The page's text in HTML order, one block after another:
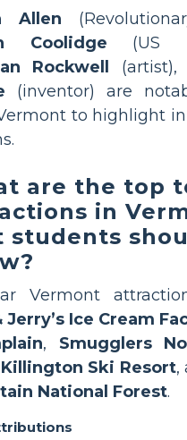
Allen
Coolidge (US
Rockwell
(artist),
(inventor) are
to highlight in
are the top
in
students
Vermont
Jerry’s Ice Cream
, Smugglers
Killington Ski Resort,
National Forest.